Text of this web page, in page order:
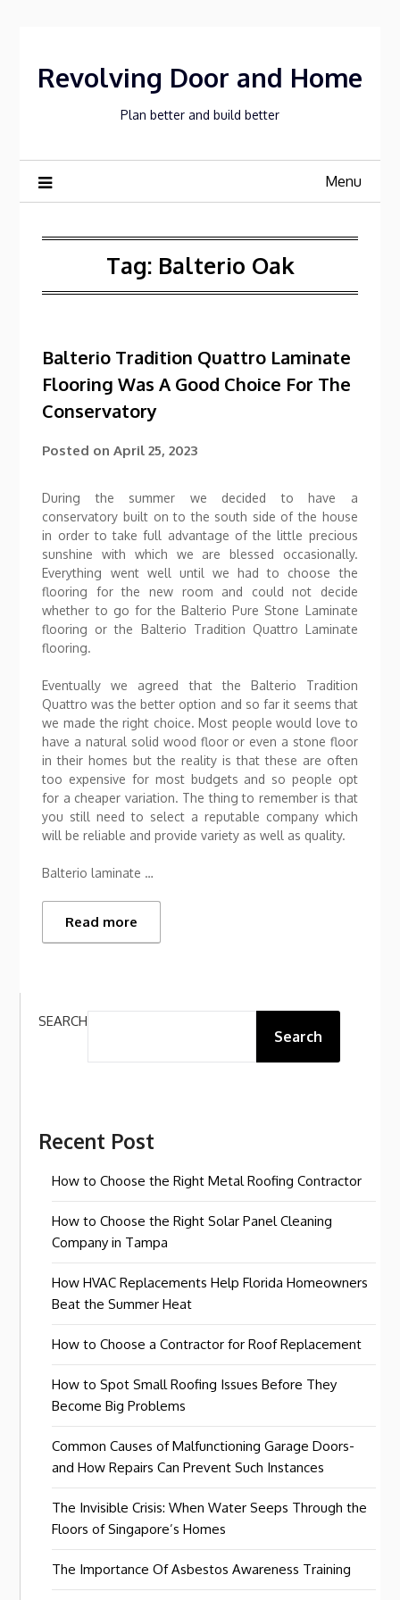
Revolving Door and Home
Plan better and build better
Menu
Tag: Balterio Oak
Balterio Tradition Quattro Laminate
Flooring Was A Good Choice For The
Conservatory
Posted onApril 25, 2023
During the summer we decided to have a
conservatory built on to the south side of the house
in order to take full advantage of the little precious
sunshine with which we are blessed occasionally.
Everything went well until we had to choose the
flooring for the new room and could not decide
whether to go for the Balterio Pure Stone Laminate
flooring or the Balterio Tradition Quattro Laminate
flooring.
Eventually we agreed that the Balterio Tradition
Quattro was the better option and so far it seems that
we made the right choice. Most people would love to
have a natural solid wood floor or even a stone floor
in their homes but the reality is that these are often
too expensive for most budgets and so people opt
for a cheaper variation. The thing to remember is that
you still need to select a reputable company which
will be reliable and provide variety as well as quality.
Balterio laminate …
Read more
SEARCH
Search
Recent Post
How to Choose the Right Metal Roofing Contractor
How to Choose the Right Solar Panel Cleaning
Company in Tampa
How HVAC Replacements Help Florida Homeowners
Beat the Summer Heat
How to Choose a Contractor for Roof Replacement
How to Spot Small Roofing Issues Before They
Become Big Problems
Common Causes of Malfunctioning Garage Doors-
and How Repairs Can Prevent Such Instances
The Invisible Crisis: When Water Seeps Through the
Floors of Singapore’s Homes
The Importance Of Asbestos Awareness Training